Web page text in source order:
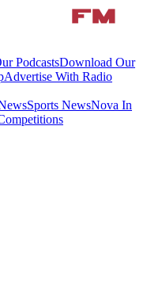
PodcastsDownload Our
Advertise With Radio
Sports NewsNova In